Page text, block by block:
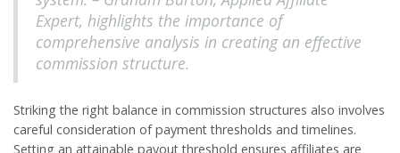
Expert, highlights the importance of
comprehensive analysis in creating an effective
commission structure.
Striking the right balance in commission structures also involves
careful consideration of payment thresholds and timelines.
Setting an attainable payout threshold ensures affiliates are